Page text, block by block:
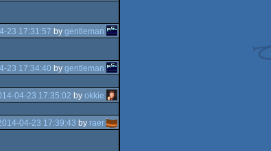
23 17:31:57 by gentleman
23 17:34:40 by gentleman
04-23 17:35:02 by okkie
04-23 17:39:43 by raer